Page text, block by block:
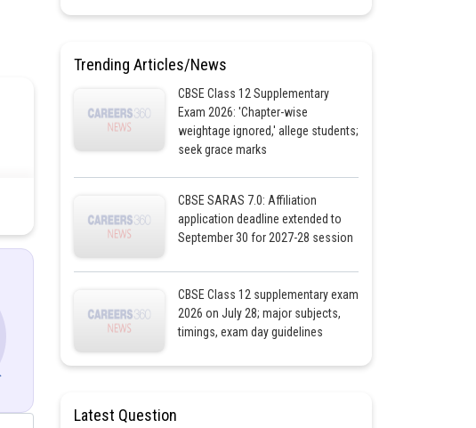
Trending Articles/News
CBSE Class 12 Supplementary
Exam 2026: 'Chapter-wise
weightage ignored,' allege students;
seek grace marks
CBSE SARAS 7.0: Affiliation
application deadline extended to
September 30 for 2027-28 session
CBSE Class 12 supplementary exam
2026 on July 28; major subjects,
timings, exam day guidelines
Latest Question